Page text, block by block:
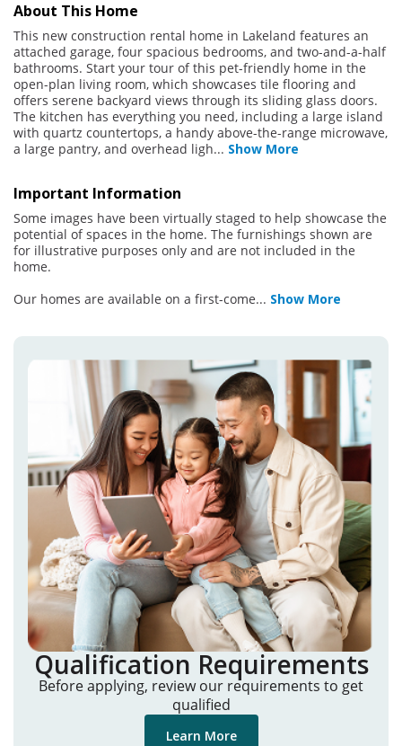
About This Home
This new construction rental home in Lakeland features an
attached garage, four spacious bedrooms, and two-and-a-half
bathrooms. Start your tour of this pet-friendly home in the
open-plan living room, which showcases tile flooring and
offers serene backyard views through its sliding glass doors.
The kitchen has everything you need, including a large island
with quartz countertops, a handy above-the-range microwave,
a large pantry, and overhead ligh... Show More
Important Information
Some images have been virtually staged to help showcase the
potential of spaces in the home. The furnishings shown are
for illustrative purposes only and are not included in the
home.
Our homes are available on a first-come... Show More
Qualification Requirements
Before applying, review our requirements to get
qualified
Learn More